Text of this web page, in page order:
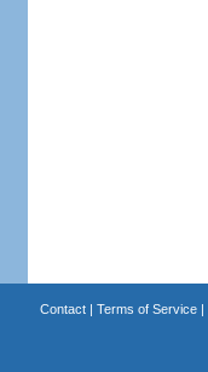
Contact| Terms of Service|